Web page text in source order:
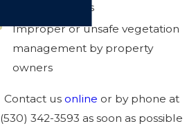
Illegal activities
Improper or unsafe vegetation
management by property
owners
Contact us online or by phone at
(530) 342-3593 as soon as possible